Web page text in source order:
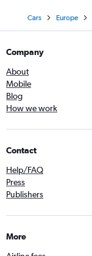
Cars Europe
Company
About
Mobile
Blog
How we work
Contact
Help/FAQ
Press
Publishers
More